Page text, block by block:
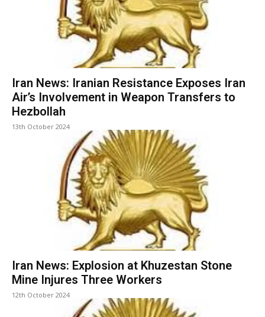
Iran News: Iranian Resistance Exposes Iran
Air’s Involvement in Weapon Transfers to
Hezbollah
13th October 2024
Iran News: Explosion at Khuzestan Stone
Mine Injures Three Workers
12th October 2024